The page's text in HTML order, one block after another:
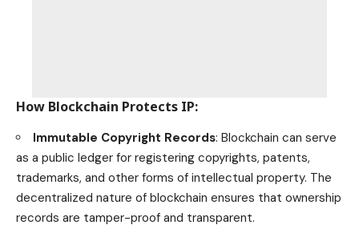
How Blockchain Protects IP:
Immutable Copyright Records: Blockchain can serve
as a public ledger for registering copyrights, patents,
trademarks, and other forms of intellectual property. The
decentralized nature of blockchain ensures that ownership
records are tamper-proof and transparent.